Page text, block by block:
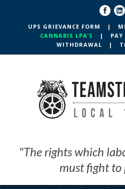
UPS GRIEVANCE FORM |
CANNABIS LPA’S
| PAY
WITHDRAWAL
|
"The rights which
must fight to